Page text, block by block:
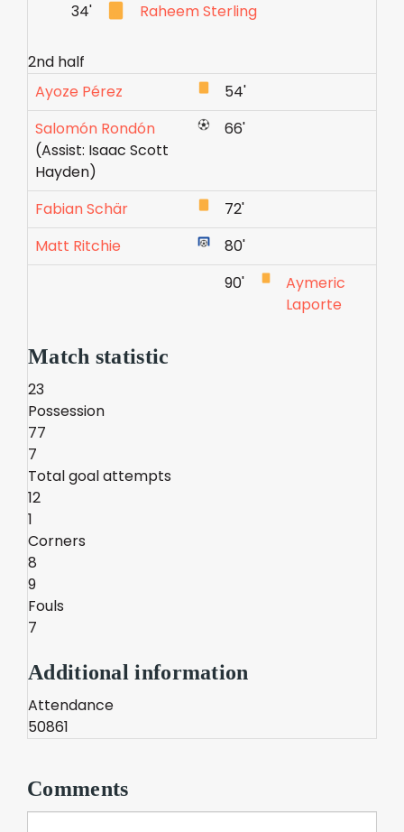
34'
Raheem Sterling
2nd half
Ayoze Pérez
54'
Salomón Rondón
(Assist: Isaac Scott
Hayden)
66'
Fabian Schär
72'
Matt Ritchie
80'
90'
Aymeric
Laporte
Match statistic
23
Possession
77
7
Total goal attempts
12
1
Corners
8
9
Fouls
7
Additional information
Attendance
50861
Comments